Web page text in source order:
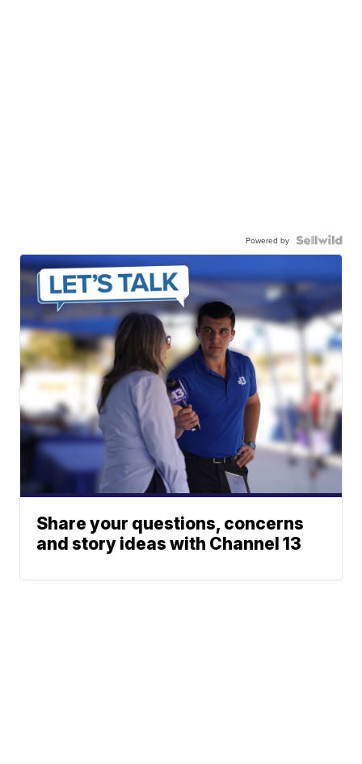
Powered by
Share your questions, concerns
and story ideas with Channel 13